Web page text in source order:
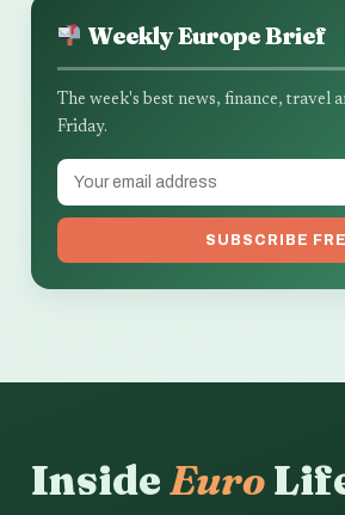
Weekly Europe Brief
The week's best news, finance, travel
Friday.
SUBSCRIBE
InsideEuro